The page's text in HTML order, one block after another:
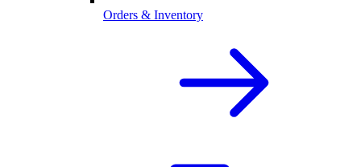
Orders & Inventory